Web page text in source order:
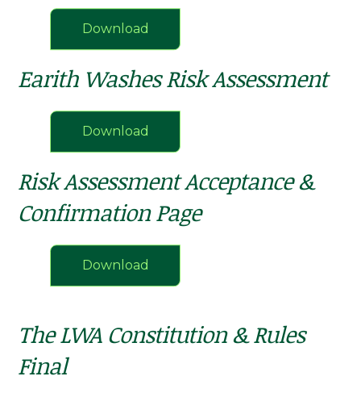
Download
Earith Washes Risk Assessment
Download
Risk Assessment Acceptance &
Confirmation Page
Download
The LWA Constitution & Rules
Final